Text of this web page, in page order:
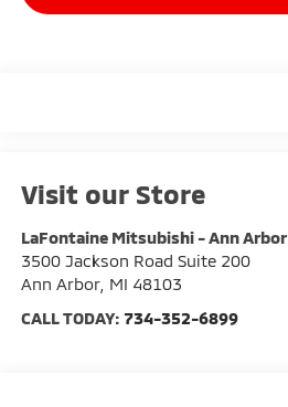
Visit our Store
LaFontaine Mitsubishi - Ann Arbor
3500 Jackson Road Suite 200
Ann Arbor, MI 48103
CALL TODAY: 734-352-6899